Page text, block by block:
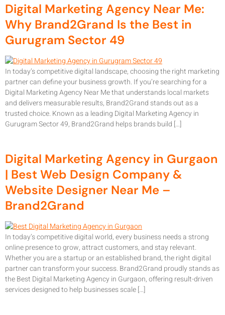
Digital Marketing Agency Near Me:
Why Brand2Grand Is the Best in
Gurugram Sector 49
In today’s competitive digital landscape, choosing the right marketing
partner can define your business growth. If you’re searching for a
Digital Marketing Agency Near Me that understands local markets
and delivers measurable results, Brand2Grand stands out as a
trusted choice. Known as a leading Digital Marketing Agency in
Gurugram Sector 49, Brand2Grand helps brands build […]
Digital Marketing Agency in Gurgaon
| Best Web Design Company &
Website Designer Near Me –
Brand2Grand
In today’s competitive digital world, every business needs a strong
online presence to grow, attract customers, and stay relevant.
Whether you are a startup or an established brand, the right digital
partner can transform your success. Brand2Grand proudly stands as
the Best Digital Marketing Agency in Gurgaon, offering result-driven
services designed to help businesses scale […]